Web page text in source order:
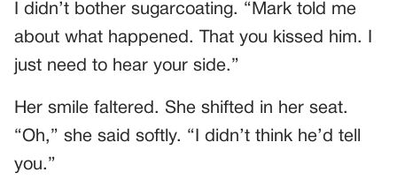
I didn’t bother sugarcoating. “Mark told me
about what happened. That you kissed him. I
just need to hear your side.”
Her smile faltered. She shifted in her seat.
“Oh,” she said softly. “I didn’t think he’d tell
you.”